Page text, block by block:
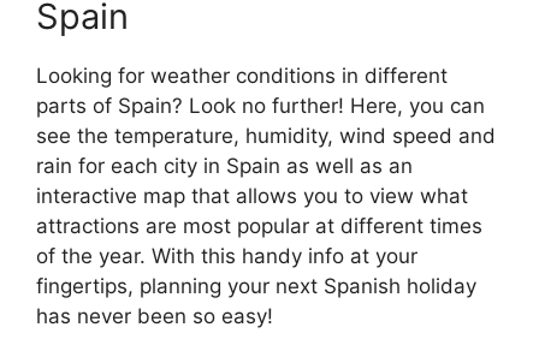
Spain
Looking for weather conditions in different
parts of Spain? Look no further! Here, you can
see the temperature, humidity, wind speed and
rain for each city in Spain as well as an
interactive map that allows you to view what
attractions are most popular at different times
of the year. With this handy info at your
fingertips, planning your next Spanish holiday
has never been so easy!